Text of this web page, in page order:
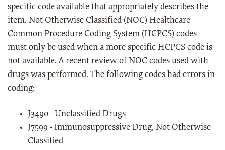
specific code available that appropriately describes the
item. Not Otherwise Classified (NOC) Healthcare
Common Procedure Coding System (HCPCS) codes
must only be used when a more specific HCPCS code is
not available. A recent review of NOC codes used with
drugs was performed. The following codes had errors in
coding:
J3490 - Unclassified Drugs
J7599 - Immunosuppressive Drug, Not Otherwise
Classified